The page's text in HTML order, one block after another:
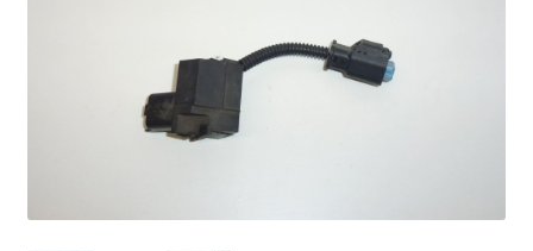
Complaint Procedure